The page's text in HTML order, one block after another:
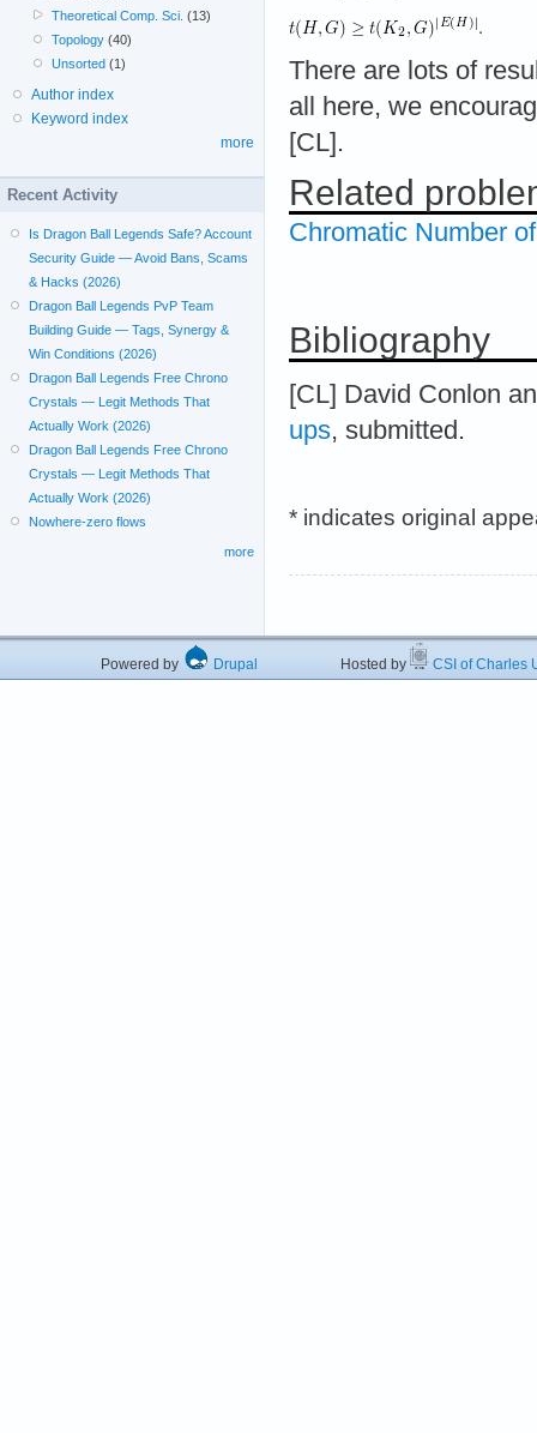
There are lots of
all here, we
[CL].
Related
Chromatic Number
Bibliography
[CL] David Conlon
ups, submitted.
* indicates original
Theoretical Comp. Sci. (13)
Topology (40)
Unsorted (1)
Author index
Keyword index
more
Recent Activity
Is Dragon Ball Legends Safe? Account
Security Guide — Avoid Bans, Scams
& Hacks (2026)
Dragon Ball Legends PvP Team
Building Guide — Tags, Synergy &
Win Conditions (2026)
Dragon Ball Legends Free Chrono
Crystals — Legit Methods That
Actually Work (2026)
Dragon Ball Legends Free Chrono
Crystals — Legit Methods That
Actually Work (2026)
Nowhere-zero flows
more
Powered by Drupal Hosted by CSI of Charles